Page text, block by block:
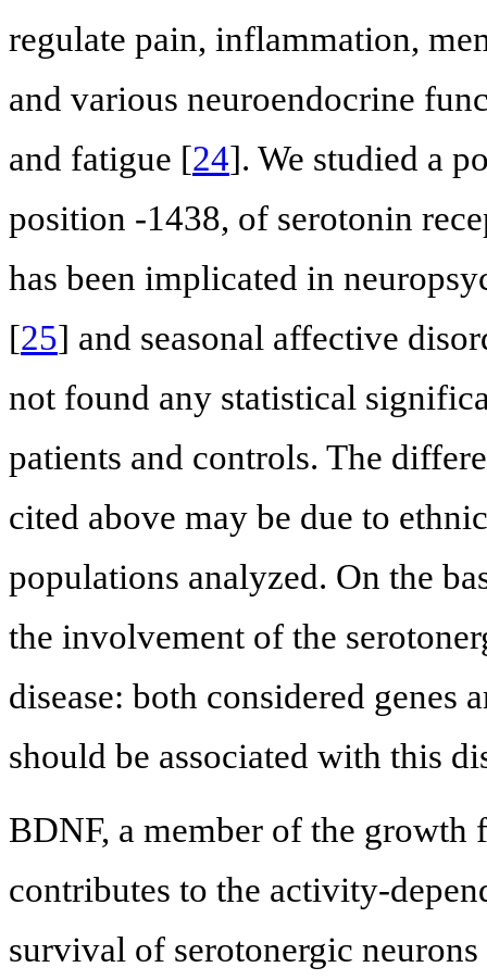
regulate pain, inflammation,
and various neuroendocrine
and fatigue [24]. We studied a
position -1438, of serotonin
has been implicated in
[25] and seasonal affective
not found any statistical
patients and controls. The
cited above may be due to
populations analyzed. On the
the involvement of the
disease: both considered genes
should be associated with this
BDNF, a member of the
contributes to the activity-
survival of serotonergic